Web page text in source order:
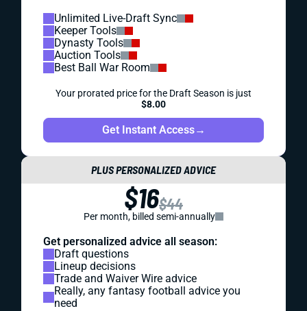
Unlimited Live-Draft Sync
Keeper Tools
Dynasty Tools
Auction Tools
Best Ball War Room
Your prorated price for the Draft Season is just
$8.00
Get Instant Access→
PLUS PERSONALIZED ADVICE
$16$44
Per month, billed semi-annually
Get personalized advice all season:
Draft questions
Lineup decisions
Trade and Waiver Wire advice
Really, any fantasy football advice you
need